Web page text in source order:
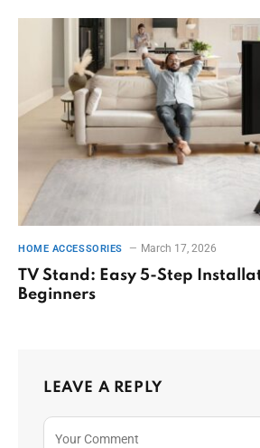
HOME ACCESSORIES March 17, 2026
TV Stand: Easy 5-Step
Beginners
LEAVE A REPLY